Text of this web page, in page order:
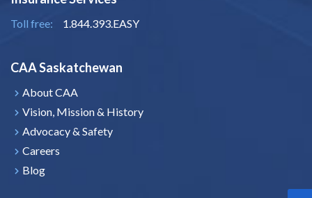
Toll free: 1.844.393.EASY
CAA Saskatchewan
About CAA
Vision, Mission & History
Advocacy & Safety
Careers
Blog